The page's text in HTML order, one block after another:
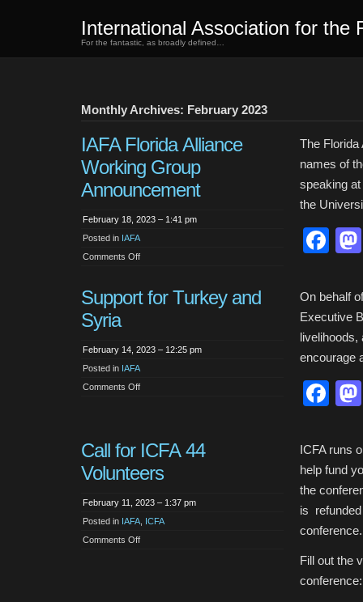
International Association for the
For the fantastic, as broadly defined…
Monthly Archives: February 2023
IAFA Florida Alliance
Working Group
Announcement
February 18, 2023 – 1:41 pm
Posted in IAFA
Comments Offon
Working
Group
The Florida
names of
speaking
the
Support for Turkey and
Syria
February 14, 2023 – 12:25 pm
Posted in IAFA
Comments Offon
On behalf
Executive
livelihoods,
encourage
Call for ICFA 44
Volunteers
February 11, 2023 – 1:37 pm
Posted in IAFA ICFA
Comments Offon
ICFA runs
help fund
the
is refunded
Fill out the